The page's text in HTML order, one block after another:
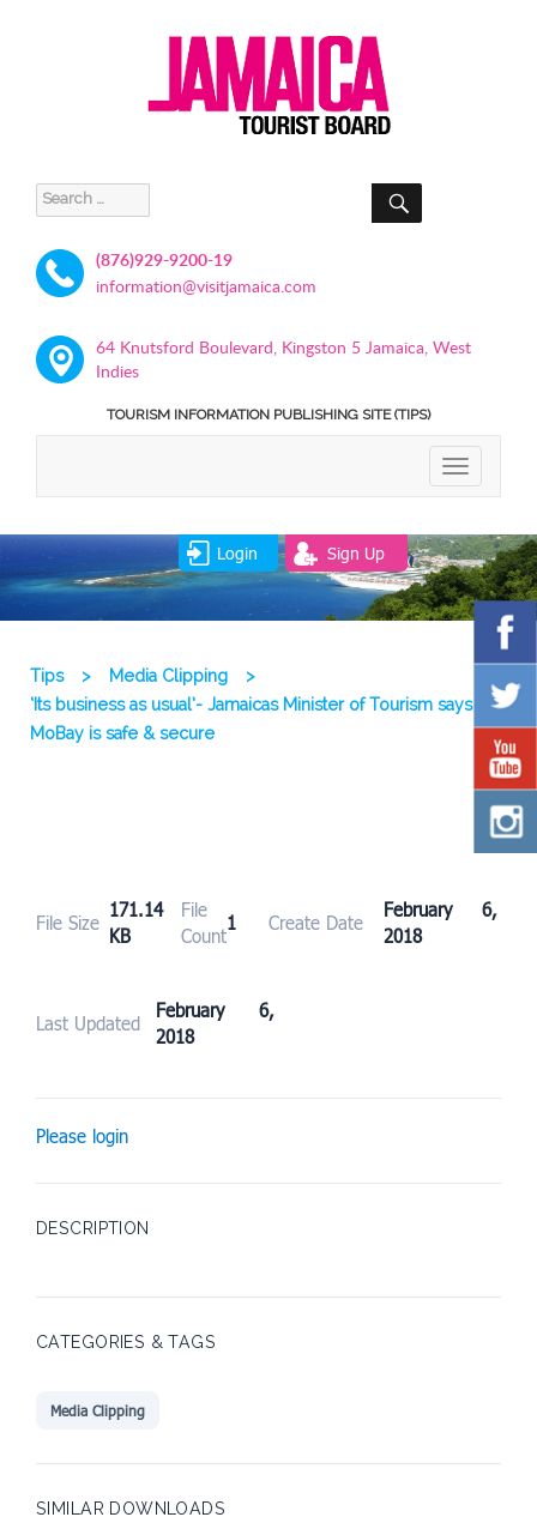
Search
for:
SEARCH
(876)929-9200-19
information@visitjamaica.com
64 Knutsford Boulevard, Kingston 5 Jamaica, West
Indies
TOURISM INFORMATION PUBLISHING SITE (TIPS)
TOGGLE
Login Sign Up
Tips > Media Clipping
>
‘Its business as usual’- Jamaicas Minister of Tourism says
MoBay is safe & secure
File Size
171.14
KB
File
Count
1 Create Date
February 6,
2018
Last Updated
February 6,
2018
Please login
DESCRIPTION
CATEGORIES & TAGS
Media Clipping
SIMILAR DOWNLOADS